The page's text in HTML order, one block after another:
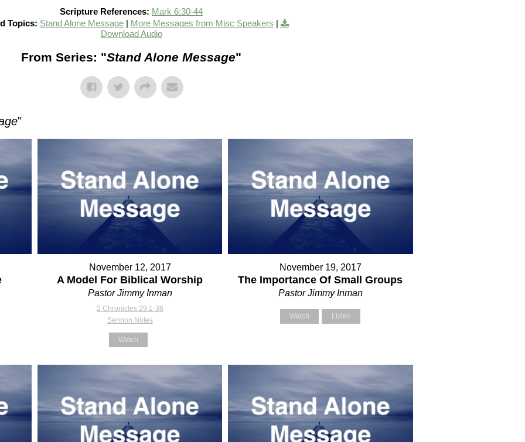
Scripture References: Mark 6:30-44
Topics: Stand Alone Message| More Messages from Misc Speakers |
Download Audio
From Series: "Stand Alone Message"
"
November 12, 2017
A Model For Biblical Worship
Pastor Jimmy Inman
2 Chronicles 29:1-36
Sermon Notes
Watch
November 19, 2017
The Importance Of Small Groups
Pastor Jimmy Inman
Watch Listen